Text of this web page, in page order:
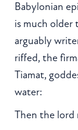
Babylonian
is much older
arguably
riffed, the
Tiamat,
water:
Then the lord